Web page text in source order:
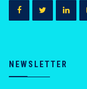
NEWSLETTER